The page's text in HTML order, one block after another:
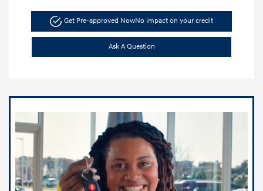
Get Pre-approved NowNo impact on your credit
Ask A Question